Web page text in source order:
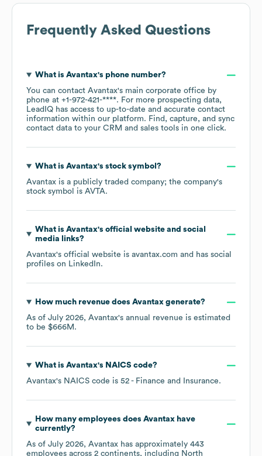
Frequently Asked Questions
What is Avantax's phone number?
You can contact Avantax's main corporate office by
phone at +1-972-421-****. For more prospecting data,
LeadIQ has access to up-to-date and accurate contact
information within our platform. Find, capture, and sync
contact data to your CRM and sales tools in one click.
What is Avantax's stock symbol?
Avantax is a publicly traded company; the company's
stock symbol is AVTA.
What is Avantax's official website and social
media links?
Avantax's official website is avantax.com and has social
profiles on LinkedIn.
How much revenue does Avantaxgenerate?
As of July 2026, Avantax's annual revenue is estimated
to be $666M .
What is Avantax's NAICS code?
Avantax's NAICS code is 52 - Finance and Insurance.
How many employees does Avantaxhave
currently?
As of July 2026, Avantax has approximately 443
employees across 2 continents, including North